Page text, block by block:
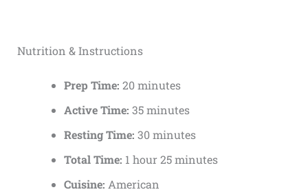
Nutrition & Instructions
Prep Time: 20 minutes
Active Time: 35 minutes
Resting Time: 30 minutes
Total Time: 1 hour 25 minutes
Cuisine: American